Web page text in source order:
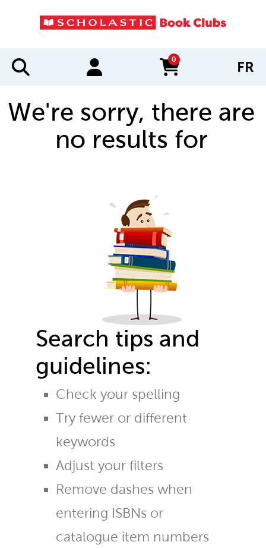
0
items in cart FR
We're sorry, there are
no results for
Search tips and
guidelines:
Check your spelling
Try fewer or different
keywords
Adjust your filters
Remove dashes when
entering ISBNs or
catalogue item numbers